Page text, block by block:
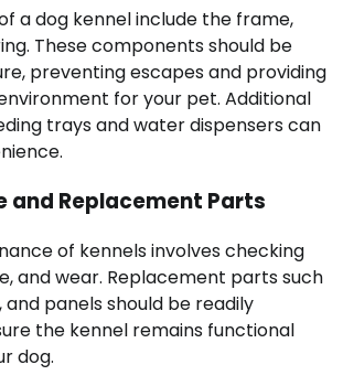
a dog kennel include the frame,
These components should be
preventing escapes and providing
for your pet. Additional
trays and water dispensers can
and Replacement Parts
of kennels involves checking
and wear. Replacement parts such
and panels should be readily
the kennel remains functional
dog.